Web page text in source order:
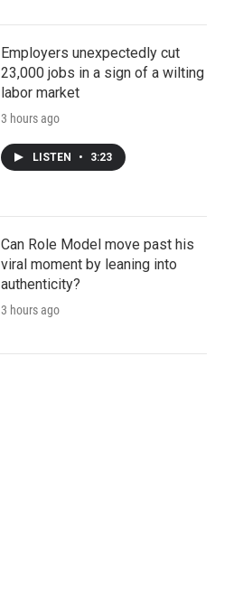
Employers unexpectedly cut
23,000 jobs in a sign of a wilting
labor market
3 hours ago
LISTEN • 3:23
Can Role Model move past his
viral moment by leaning into
authenticity?
3 hours ago